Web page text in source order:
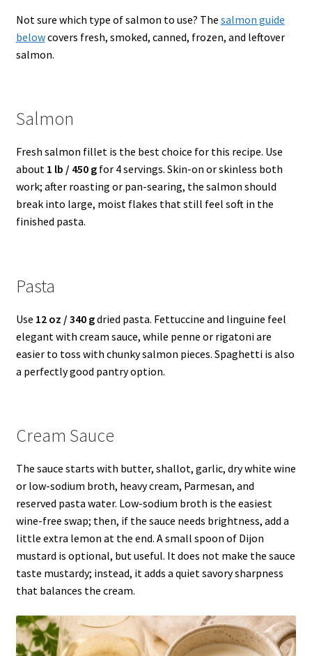
Not sure which type of salmon to use? The salmon guide
belowcovers fresh, smoked, canned, frozen, and leftover
salmon.
Salmon
Fresh salmon fillet is the best choice for this recipe. Use
about 1 lb / 450 gfor 4 servings. Skin-on or skinless both
work; after roasting or pan-searing, the salmon should
break into large, moist flakes that still feel soft in the
finished pasta.
Pasta
Use 12 oz / 340 gdried pasta. Fettuccine and linguine feel
elegant with cream sauce, while penne or rigatoni are
easier to toss with chunky salmon pieces. Spaghetti is also
a perfectly good pantry option.
Cream Sauce
The sauce starts with butter, shallot, garlic, dry white wine
or low-sodium broth, heavy cream, Parmesan, and
reserved pasta water. Low-sodium broth is the easiest
wine-free swap; then, if the sauce needs brightness, add a
little extra lemon at the end. A small spoon of Dijon
mustard is optional, but useful. It does not make the sauce
taste mustardy; instead, it adds a quiet savory sharpness
that balances the cream.